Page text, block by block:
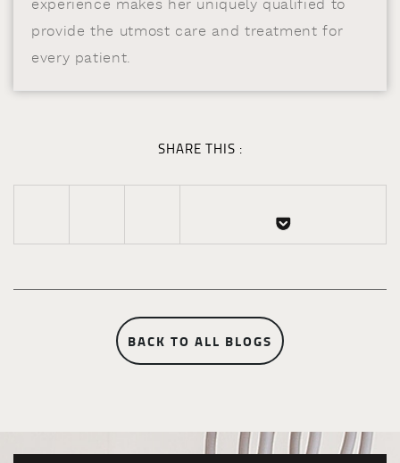
experience makes her uniquely qualified to
provide the utmost care and treatment for
every patient.
SHARE THIS :
BACK TO ALL BLOGS